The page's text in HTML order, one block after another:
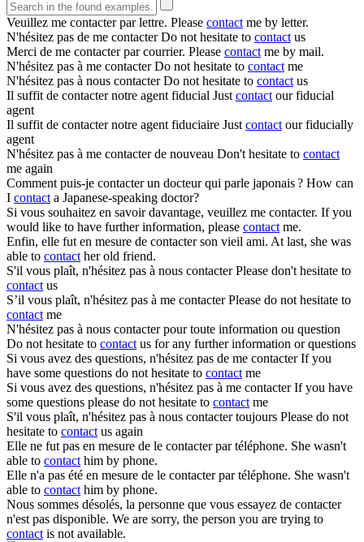
Veuillez me contacterpar lettre. Please contactme by letter.
N'hésitez pas de me contacter Do not hesitate to contactus
Merci de me contacterpar courrier. Please contactme by mail.
N'hésitez pas à me contacter Do not hesitate to contactme
N'hésitez pas à nous contacter Do not hesitate to contactus
Il suffit de contacternotre agent fiducial Justcontactour fiducial
agent
Il suffit de contacternotre agent fiduciaire Justcontactour fiducially
agent
N'hésitez pas à me contacterde nouveau Don't hesitate to contact
me again
Comment puis-je contacterun docteur qui parle japonais ? How can
I contacta Japanese-speaking doctor?
Si vous souhaitez en savoir davantage, veuillez me contacter. If you
would like to have further information, please contactme.
Enfin, elle fut en mesure de contacterson vieil ami. At last, she was
able to contacther old friend.
S'il vous plaît, n'hésitez pas à nous contacter Please don't hesitate to
contactus
S’il vous plaît, n'hésitez pas à me contacter Please do not hesitate to
contactme
N'hésitez pas à nous contacterpour toute information ou question
Do not hesitate to contactus for any further information or questions
Si vous avez des questions, n'hésitez pas de me contacter If you
have some questions do not hesitate to contactme
Si vous avez des questions, n'hésitez pas à me contacter If you have
some questions please do not hesitate to contactme
S'il vous plaît, n'hésitez pas à nous contactertoujours Please do not
hesitate to contactus again
Elle ne fut pas en mesure de le contacterpar téléphone. She wasn't
able to contacthim by phone.
Elle n'a pas été en mesure de le contacterpar téléphone. She wasn't
able to contacthim by phone.
Nous sommes désolés, la personne que vous essayez de contacter
n'est pas disponible. We are sorry, the person you are trying to
contactis not available.